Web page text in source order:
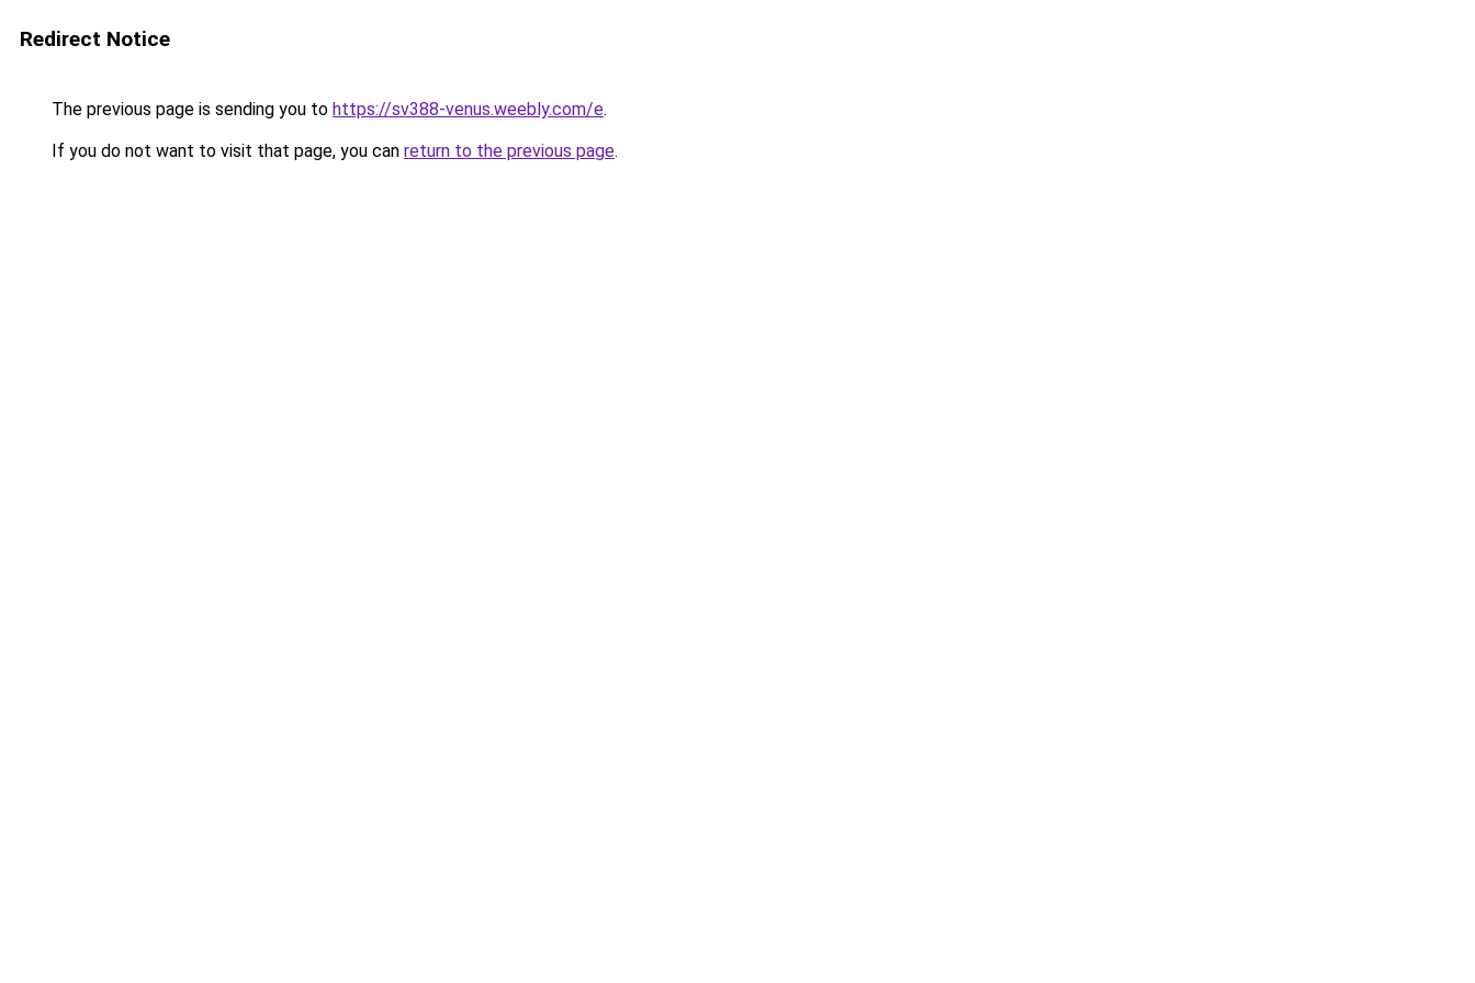
Redirect Notice
The previous page is sending you to https://sv388-venus.weebly.com/e.
If you do not want to visit that page, you can return to the previous page.